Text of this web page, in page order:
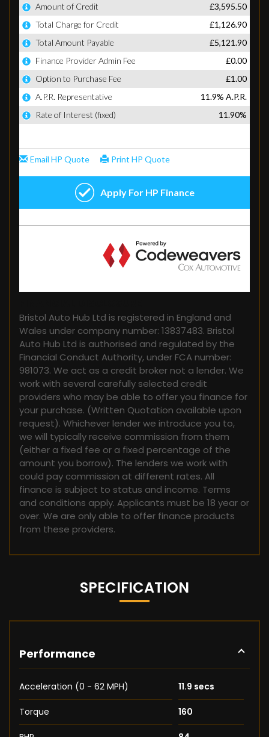
Bristol Auto Hub Ltd is registered in England and
Wales under company number: 13837483. Bristol
Auto Hub Ltd is authorised and regulated by the
Financial Conduct Authority, under FCA number:
981073. We act as a credit broker not a lender. We
work with several carefully selected credit
providers who may be able to offer you finance for
your purchase. (Written Quotation available upon
request). Whichever lender we introduce you to,
we will typically receive commission from them
(either a fixed fee or a fixed percentage of the
amount you borrow). The lenders we work with
could pay commission at different rates. All
finance is subject to status and income. Terms
and conditions apply. Applicants must be 18 year or
over. We are only able to offer finance products
from these providers.
SPECIFICATION
Performance
Acceleration (0 - 62 MPH) 11.9 secs
Torque 160